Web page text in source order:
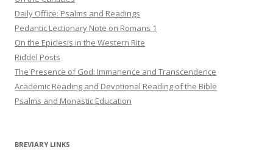
Daily Office: Psalms and Readings
Pedantic Lectionary Note on Romans 1
On the Epiclesis in the Western Rite
Riddel Posts
The Presence of God: Immanence and Transcendence
Academic Reading and Devotional Reading of the Bible
Psalms and Monastic Education
BREVIARY LINKS